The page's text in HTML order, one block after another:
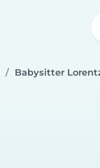
Babysitter